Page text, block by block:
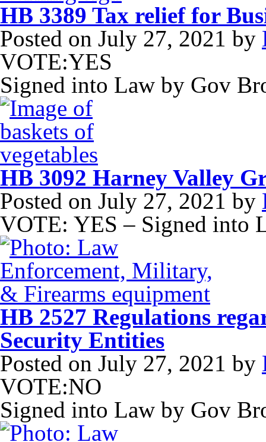
HB 3389 Tax relief for
Posted on July 27, 2021 by
VOTE:YES
Signed into Law by Gov
HB 3092 Harney Valley
Posted on July 27, 2021 by
VOTE: YES – Signed into
HB 2527 Regulations
Security Entities
Posted on July 27, 2021 by
VOTE:NO
Signed into Law by Gov